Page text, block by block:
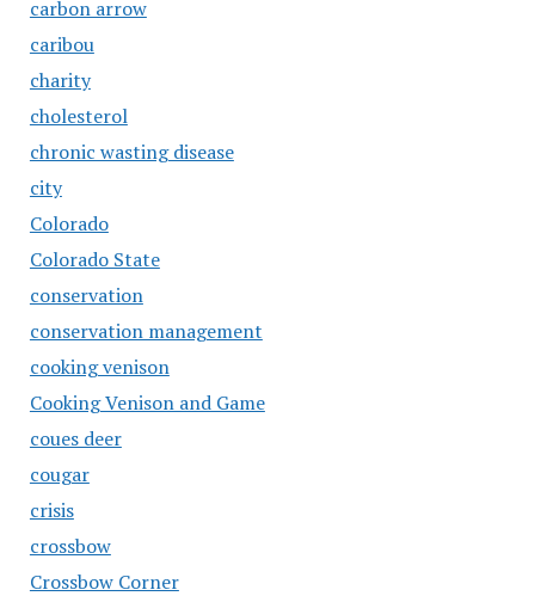
carbon arrow
caribou
charity
cholesterol
chronic wasting disease
city
Colorado
Colorado State
conservation
conservation management
cooking venison
Cooking Venison and Game
coues deer
cougar
crisis
crossbow
Crossbow Corner